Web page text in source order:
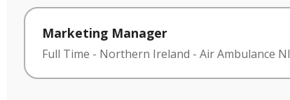
Marketing Manager
Full Time - Northern Ireland - Air Ambulance NI